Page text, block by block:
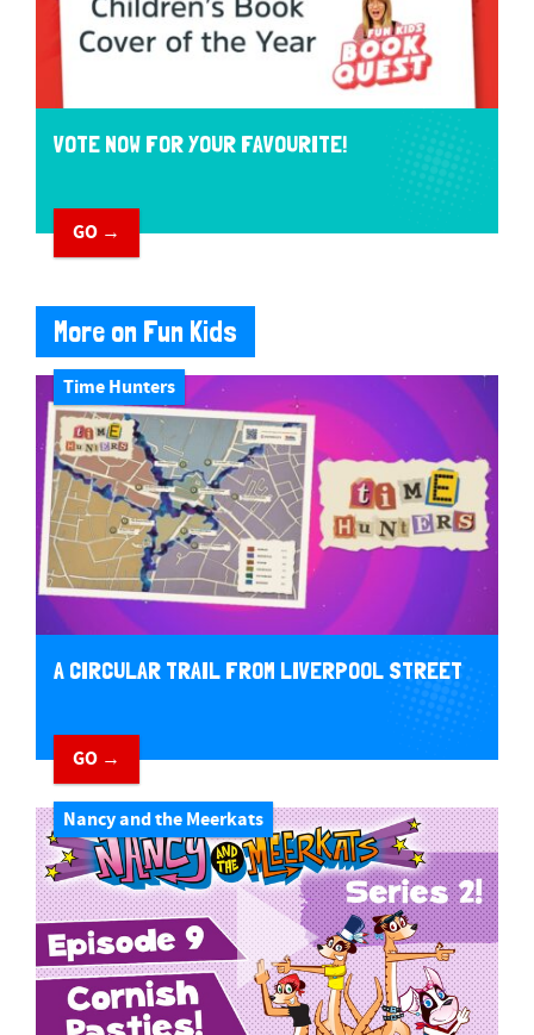
VOTE NOW FOR YOUR FAVOURITE!
GO →
More on Fun Kids
Time Hunters
A CIRCULAR TRAIL FROM LIVERPOOL STREET
GO →
Nancy and the Meerkats